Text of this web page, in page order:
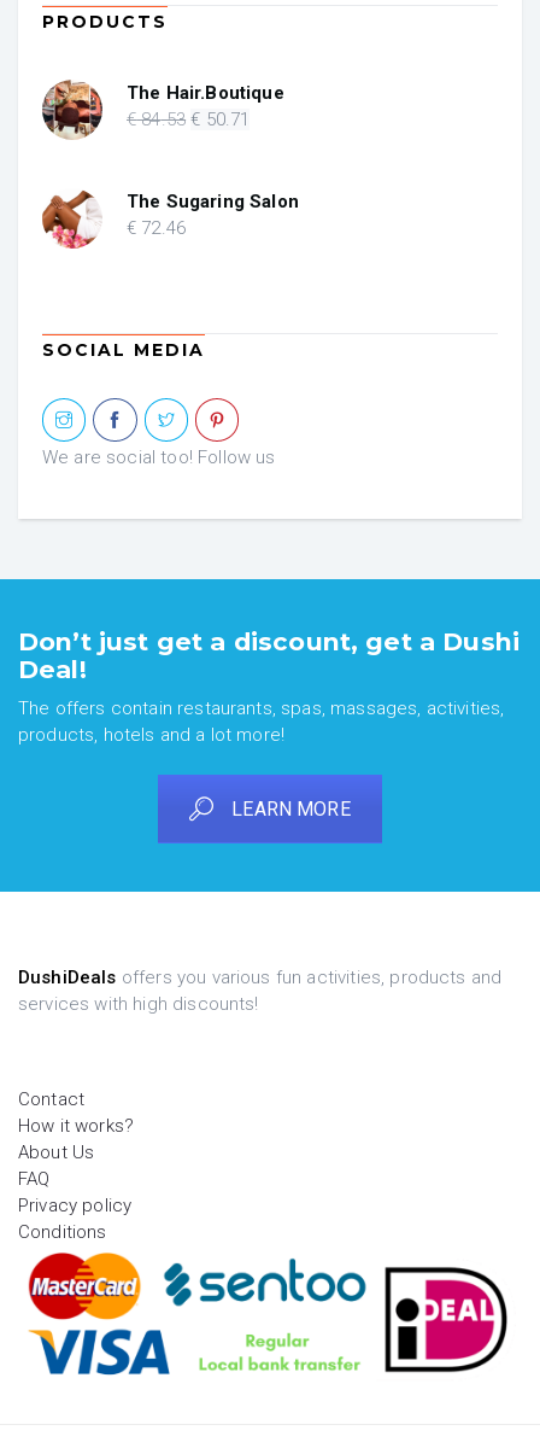
PRODUCTS
The Hair.Boutique
€84.53 Original
€ 84.53.
€ 50.71
€ 50.71.
The Sugaring Salon
€ 72.46
SOCIAL MEDIA
We are social too! Follow us
Don’t just get a discount, get a Dushi
Deal!
The offers contain restaurants, spas, massages, activities,
products, hotels and a lot more!
LEARN MORE
DushiDeals offers you various fun activities, products and
services with high discounts!
Contact
How it works?
About Us
FAQ
Privacy policy
Conditions